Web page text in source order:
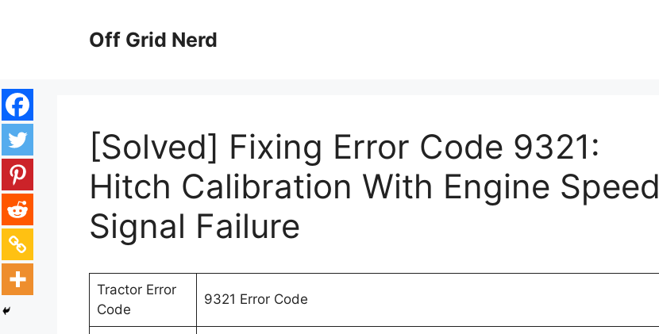
Off Grid Nerd
[Solved] Fixing Error Code 9321:
Hitch Calibration With Engine Speed
Signal Failure
Tractor Error
Code
9321 Error Code